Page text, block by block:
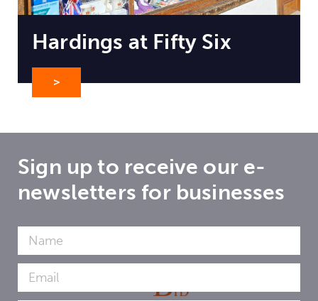
Hardings at Fifty Six
>
Sign up to receive our e-
newsletters for businesses